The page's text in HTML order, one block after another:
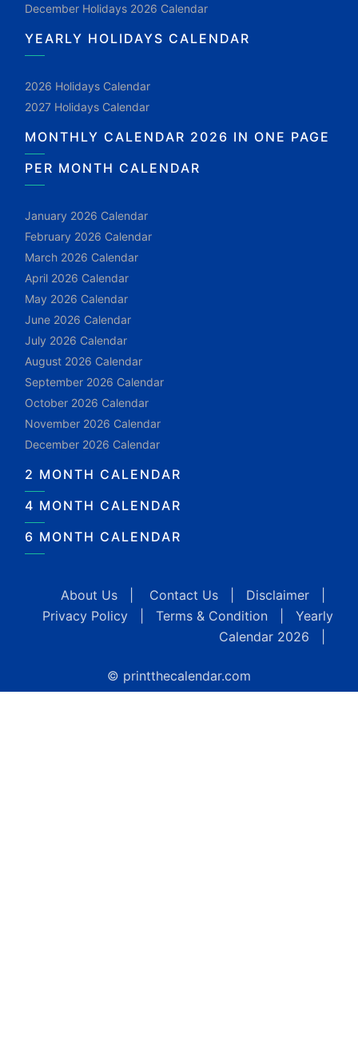
December Holidays 2026 Calendar
YEARLY HOLIDAYS CALENDAR
2026 Holidays Calendar
2027 Holidays Calendar
MONTHLY CALENDAR 2026 IN ONE PAGE
PER MONTH CALENDAR
January 2026 Calendar
February 2026 Calendar
March 2026 Calendar
April 2026 Calendar
May 2026 Calendar
June 2026 Calendar
July 2026 Calendar
August 2026 Calendar
September 2026 Calendar
October 2026 Calendar
November 2026 Calendar
December 2026 Calendar
2 MONTH CALENDAR
4 MONTH CALENDAR
6 MONTH CALENDAR
About Us Contact Us Disclaimer
Privacy Policy
Terms & Condition
Yearly
Calendar 2026
© printthecalendar.com